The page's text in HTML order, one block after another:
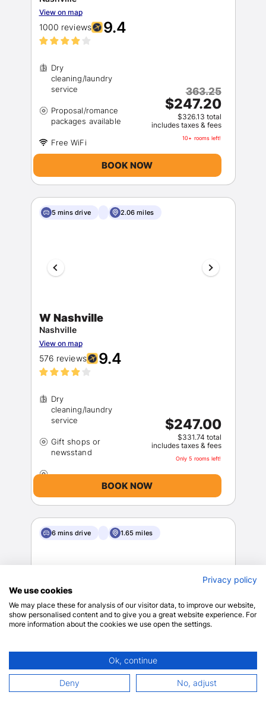
View on map
1000 reviews 9.4
Dry
cleaning/laundry
Proposal/romance
363.25
$247.20
$326.13 total
includes taxes & fees
10+ rooms left!
BOOK NOW
5 mins drive 2.06 miles
W Nashville
Nashville
View on map
576 reviews 9.4
Dry
cleaning/laundry
Gift shops or
$247.00
$331.74 total
includes taxes & fees
Only 5 rooms left!
BOOK NOW
6 mins drive 1.65 miles
Nashville
639 reviews 9
Privacy policy
We use cookies
We may place these for analysis of our visitor data, to improve our website,
show personalised content and to give you a great website experience. For
more information about the cookies we use open the settings.
Ok, continue
Deny No, adjust